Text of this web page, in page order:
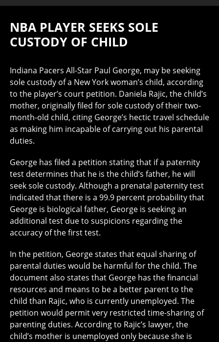
NBA PLAYER SEEKS SOLE
CUSTODY OF CHILD
Indiana Pacers All-Star Paul George, may be seeking
sole custody of a New York woman’s child, according
to the player’s court petition. Daniela Rajic, the child’s
mother, originally filed for sole custody of their two-
month-old child, citing George’s hectic travel schedule
as making him incapable of carrying out his parental
duties.
George has filed a petition stating that if a paternity
test determines that he is the child’s father, he will
seek sole custody. Although a prenatal paternity test
indicated that there is a 99.9 percent probability that
George is biological father, George is seeking an
additional test due to suspicions regarding the
accuracy of the first test.
In the petition, George states that equal sharing of
parental duties would be harmful for the child. The
document also states that George has the financial
resources and means to be a better parent to the
child than Rajic, who is currently unemployed. The
petition would permit very restricted time-sharing of
parenting duties. According to Rajic’s lawyer, the
child’s mother is unemployed only because she is